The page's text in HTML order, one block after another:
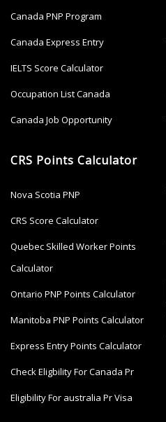
Canada PNP Program
Canada Express Entry
IELTS Score Calculator
Occupation List Canada
Canada Job Opportunity
CRS Points Calculator
Nova Scotia PNP
CRS Score Calculator
Quebec Skilled Worker Points
Calculator
Ontario PNP Points Calculator
Manitoba PNP Points Calculator
Express Entry Points Calculator
Check Eligbility For Canada Pr
Eligibility For australia Pr Visa